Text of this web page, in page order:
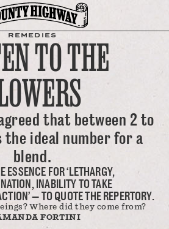
REMEDIES
TO THE
that between 2 to
the ideal number for a
blend.
ESSENCE FOR ‘LETHARGY,
INABILITY TO TAKE
— TO QUOTE THE REPERTORY.
Where did they come from?
FORTINI